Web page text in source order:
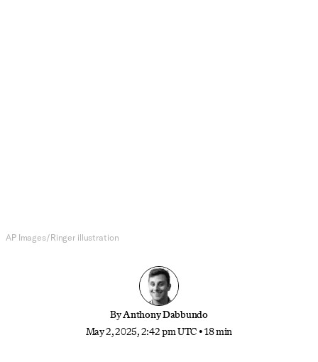
AP Images/Ringer illustration
ByAnthony Dabbundo
May 2, 2025, 2:42 pm UTC •18 min